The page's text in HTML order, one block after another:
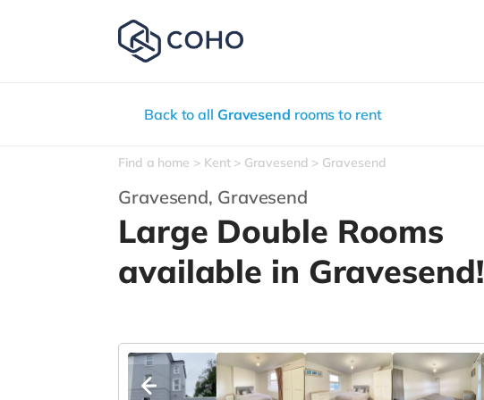
Back to all Gravesend rooms to rent
Find a home Kent Gravesend Gravesend
Gravesend, Gravesend
Large Double Rooms
available in Gravesend!